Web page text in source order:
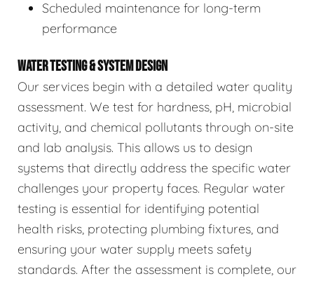
Scheduled maintenance for long-term
performance
WATER TESTING & SYSTEM DESIGN
Our services begin with a detailed water quality
assessment. We test for hardness, pH, microbial
activity, and chemical pollutants through on-site
and lab analysis. This allows us to design
systems that directly address the specific water
challenges your property faces. Regular water
testing is essential for identifying potential
health risks, protecting plumbing fixtures, and
ensuring your water supply meets safety
standards. After the assessment is complete, our